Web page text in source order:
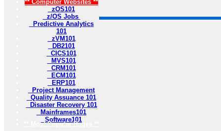
** Computer Websites **
zOS101
z/OS Jobs
Predictive Analytics
101
zVM101
DB2101
CICS101
MVS101
CRM101
ECM101
ERP101
Project Management
Quality Assuance 101
Disaster Recovery 101
Mainframes101
Software101
** Most Popular Pages **